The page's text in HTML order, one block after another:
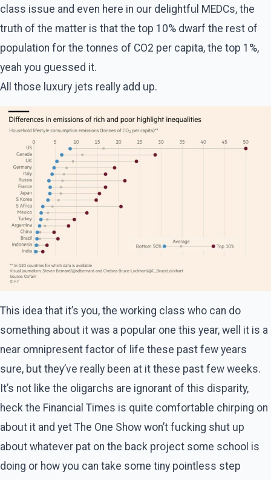
class issue and even here in our delightful MEDCs, the
truth of the matter is that the top 10% dwarf the rest of
population for the tonnes of CO2 per capita, the top 1%,
yeah you guessed it.
All those luxury jets really add up.
This idea that it’s you, the working class who can do
something about it was a popular one this year, well it is a
near omnipresent factor of life these past few years
sure, but they’ve really been at it these past few weeks.
It’s not like the oligarchs are ignorant of this disparity,
heck the Financial Times is quite comfortable chirping on
about it and yet The One Show won’t fucking shut up
about whatever pat on the back project some school is
doing or how you can take some tiny pointless step